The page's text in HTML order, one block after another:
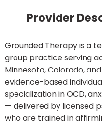
Provider
Grounded Therapy is a
group practice serving
Minnesota, Colorado,
evidence-based
specialization in OCD,
— delivered by licensed
who are trained in